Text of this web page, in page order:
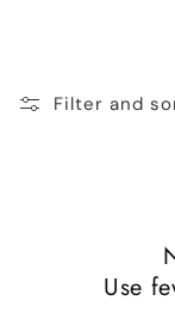
o
Filter and
Use